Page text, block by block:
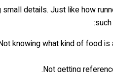
details. Just like how
knowing what kind of food